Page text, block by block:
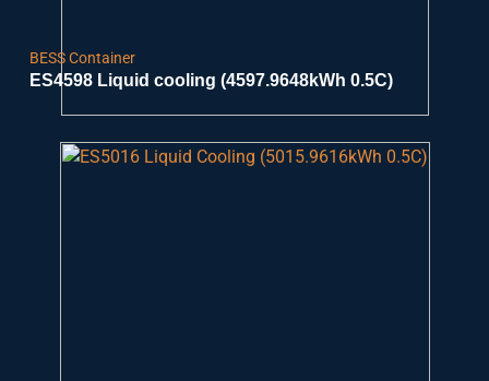
BESS Container
ES4598 Liquid cooling (4597.9648kWh 0.5C)